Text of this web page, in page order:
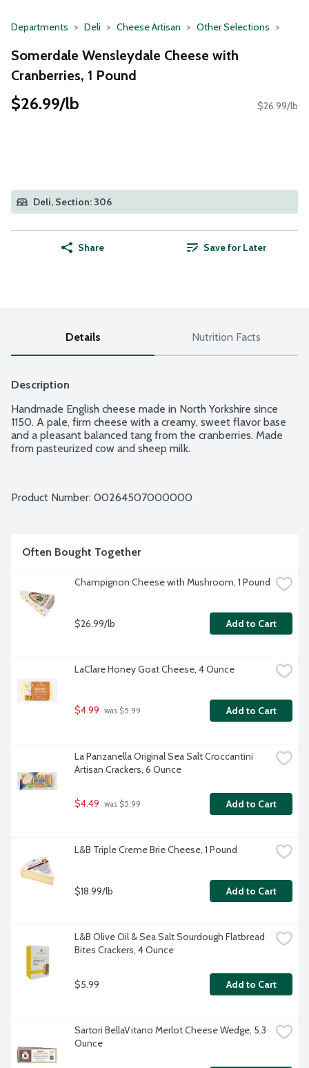
Departments Deli Cheese Artisan Other Selections
Somerdale Wensleydale Cheese with
Cranberries, 1 Pound
$26.99/lb $26.99/lb
Deli, Section: 306
Share Save for Later
Details Nutrition Facts
Description
Handmade English cheese made in North Yorkshire since
1150. A pale, firm cheese with a creamy, sweet flavor base
and a pleasant balanced tang from the cranberries. Made
from pasteurized cow and sheep milk.
Product Number: 00264507000000
Often Bought Together
Champignon Cheese with Mushroom, 1 Pound
$26.99/lb Add to Cart
LaClare Honey Goat Cheese, 4 Ounce
$4.99 was $5.99 Add to Cart
La Panzanella Original Sea Salt Croccantini
Artisan Crackers, 6 Ounce
$4.49 was $5.99 Add to Cart
L&B Triple Creme Brie Cheese, 1 Pound
$18.99/lb Add to Cart
L&B Olive Oil & Sea Salt Sourdough Flatbread
Bites Crackers, 4 Ounce
$5.99 Add to Cart
Sartori BellaVitano Merlot Cheese Wedge, 5.3
Ounce